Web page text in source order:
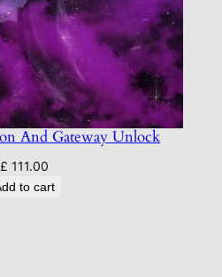
And Gateway Unlock
£ 111.00
to cart